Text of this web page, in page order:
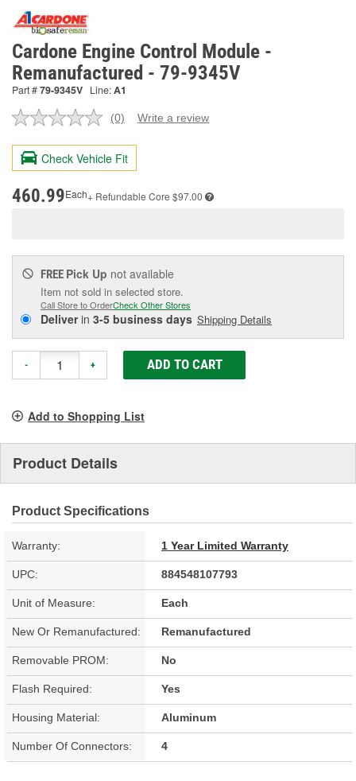
Cardone Engine Control Module -
Remanufactured - 79-9345V
Part #79-9345V Line:A1
No
value.
Same
page
(0) Write a review
Check Vehicle Fit
460.99Each+ Refundable Core $97.00
FREE Pick Up not available
Item not sold in selected store.
Call Store to OrderCheck Other Stores
Deliverin 3-5 business days Shipping Details
- + ADD TO CART
Add to Shopping List
Product Details
Product Specifications
Warranty: 1 Year Limited Warranty
UPC: 884548107793
Unit of Measure: Each
New Or Remanufactured: Remanufactured
Removable PROM: No
Flash Required: Yes
Housing Material: Aluminum
Number Of Connectors: 4